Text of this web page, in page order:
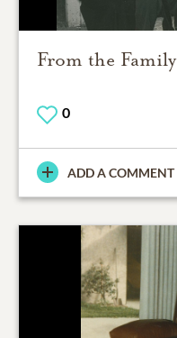
From the Family
0
ADD A COMMENT